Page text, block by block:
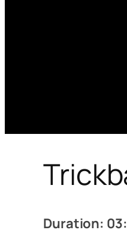
Duration: